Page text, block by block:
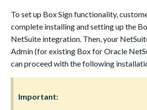
To set up Box Sign functionality,
complete installing and setting up the
NetSuite integration. Then, your
Admin (for existing Box for Oracle
can proceed with the following
Important: